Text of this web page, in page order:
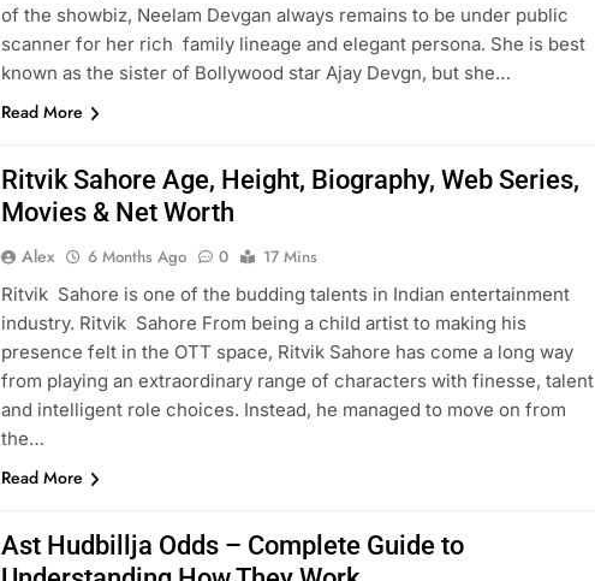
of the showbiz, Neelam Devgan always remains to be under public
scanner for her rich family lineage and elegant persona. She is best
known as the sister of Bollywood star Ajay Devgn, but she…
Read More
Ritvik Sahore Age, Height, Biography, Web Series,
Movies & Net Worth
Alex 6 Months Ago 0
17 Mins
Ritvik Sahore is one of the budding talents in Indian entertainment
industry. Ritvik Sahore From being a child artist to making his
presence felt in the OTT space, Ritvik Sahore has come a long way
from playing an extraordinary range of characters with finesse, talent
and intelligent role choices. Instead, he managed to move on from
the…
Read More
Ast Hudbillja Odds – Complete Guide to